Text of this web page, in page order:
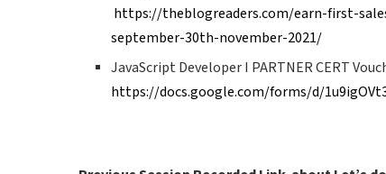
https://theblogreaders.com/earn-first-
september-30th-november-2021/
JavaScript Developer I PARTNER CERT
https://docs.google.com/forms/d/